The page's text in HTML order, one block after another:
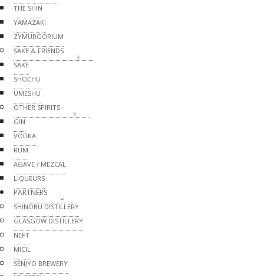
THE SHIN
YAMAZAKI
ZYMURGORIUM
SAKE & FRIENDS
SAKE
SHOCHU
UMESHU
OTHER SPIRITS
GIN
VODKA
RUM
AGAVE / MEZCAL
LIQUEURS
PARTNERS
SHINOBU DISTILLERY
GLASGOW DISTILLERY
NEFT
MICIL
SENJYO BREWERY